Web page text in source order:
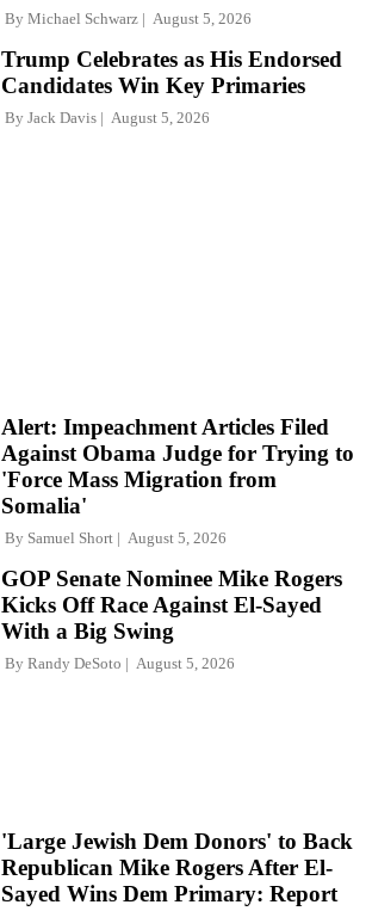
By Michael Schwarz August 5, 2026
Trump Celebrates as His Endorsed
Candidates Win Key Primaries
By Jack Davis August 5, 2026
Alert: Impeachment Articles Filed
Against Obama Judge for Trying to
'Force Mass Migration from
Somalia'
By Samuel Short August 5, 2026
GOP Senate Nominee Mike Rogers
Kicks Off Race Against El-Sayed
With a Big Swing
By Randy DeSoto August 5, 2026
'Large Jewish Dem Donors' to Back
Republican Mike Rogers After El-
Sayed Wins Dem Primary: Report